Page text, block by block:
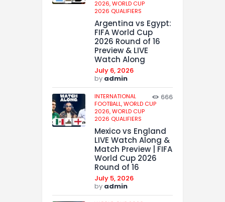
2026,WORLD CUP
2026 QUALIFIERS
Argentina vs Egypt:
FIFA World Cup
2026 Round of 16
Preview & LIVE
Watch Along
July 6, 2026
by admin
INTERNATIONAL
FOOTBALL,WORLD CUP
2026,WORLD CUP
2026 QUALIFIERS
666
Mexico vs England
LIVE Watch Along &
Match Preview | FIFA
World Cup 2026
Round of 16
July 5, 2026
by admin